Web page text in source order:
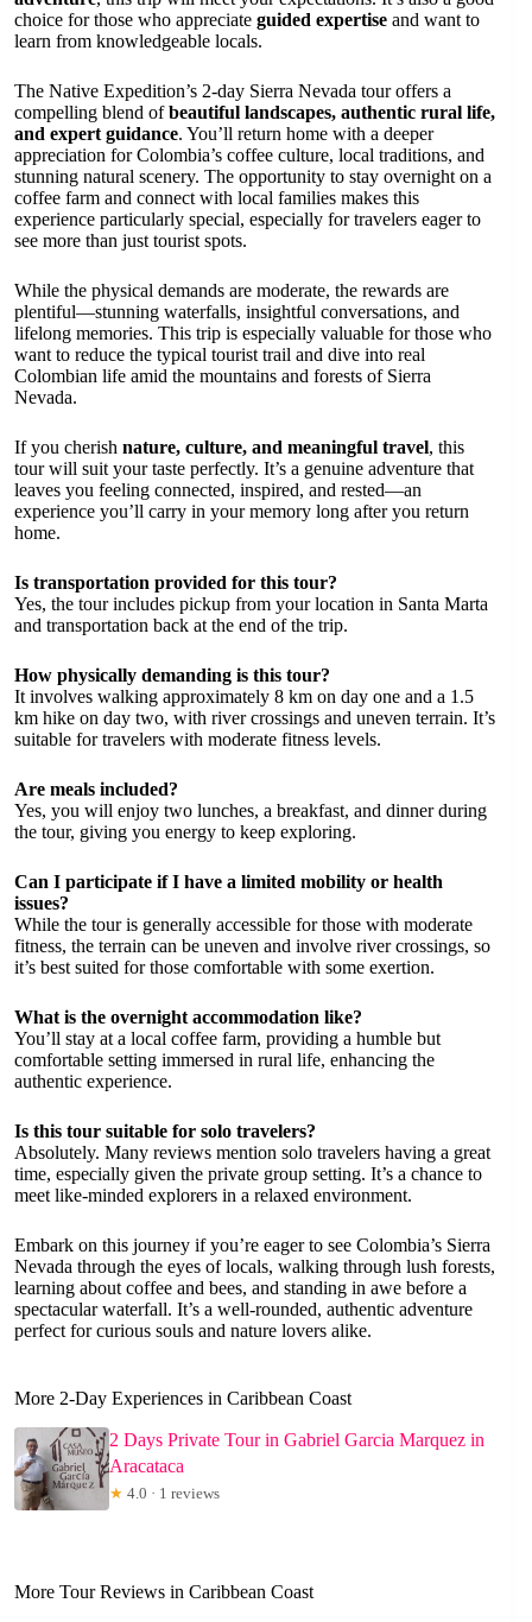
choice for those who appreciate guided expertise and want to
learn from knowledgeable locals.
The Native Expedition’s 2-day Sierra Nevada tour offers a
compelling blend ofbeautiful landscapes, authentic rural life,
and expert guidance. You’ll return home with a deeper
appreciation for Colombia’s coffee culture, local traditions, and
stunning natural scenery. The opportunity to stay overnight on a
coffee farm and connect with local families makes this
experience particularly special, especially for travelers eager to
see more than just tourist spots.
While the physical demands are moderate, the rewards are
plentiful—stunning waterfalls, insightful conversations, and
lifelong memories. This trip is especially valuable for those who
want to reduce the typical tourist trail and dive into real
Colombian life amid the mountains and forests of Sierra
Nevada.
If you cherish nature, culture, and meaningful travel, this
tour will suit your taste perfectly. It’s a genuine adventure that
leaves you feeling connected, inspired, and rested—an
experience you’ll carry in your memory long after you return
home.
Is transportation provided for this tour?
Yes, the tour includes pickup from your location in Santa Marta
and transportation back at the end of the trip.
How physically demanding is this tour?
It involves walking approximately 8 km on day one and a 1.5
km hike on day two, with river crossings and uneven terrain. It’s
suitable for travelers with moderate fitness levels.
Are meals included?
Yes, you will enjoy two lunches, a breakfast, and dinner during
the tour, giving you energy to keep exploring.
Can I participate if I have a limited mobility or health
issues?
While the tour is generally accessible for those with moderate
fitness, the terrain can be uneven and involve river crossings, so
it’s best suited for those comfortable with some exertion.
What is the overnight accommodation like?
You’ll stay at a local coffee farm, providing a humble but
comfortable setting immersed in rural life, enhancing the
authentic experience.
Is this tour suitable for solo travelers?
Absolutely. Many reviews mention solo travelers having a great
time, especially given the private group setting. It’s a chance to
meet like-minded explorers in a relaxed environment.
Embark on this journey if you’re eager to see Colombia’s Sierra
Nevada through the eyes of locals, walking through lush forests,
learning about coffee and bees, and standing in awe before a
spectacular waterfall. It’s a well-rounded, authentic adventure
perfect for curious souls and nature lovers alike.
More 2-Day Experiences in Caribbean Coast
2 Days Private Tour in Gabriel Garcia Marquez in
Aracataca
★ 4.0 · 1 reviews
More Tour Reviews in Caribbean Coast